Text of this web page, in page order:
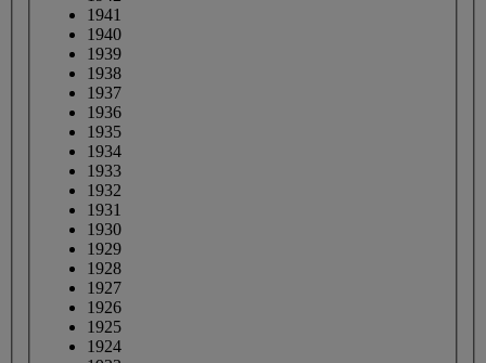
1941
1940
1939
1938
1937
1936
1935
1934
1933
1932
1931
1930
1929
1928
1927
1926
1925
1924